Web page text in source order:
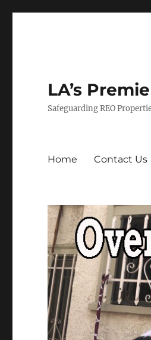
LA’s
Safeguarding REO
Home Contact Us